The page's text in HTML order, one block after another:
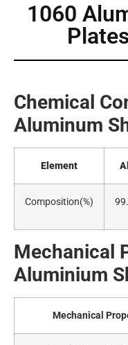
1060
Chemical
Aluminum
Element Al
Composition(%)
Mechanical
A luminium
Mechanical